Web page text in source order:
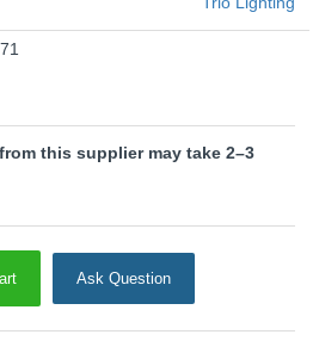
Ask Question
this supplier may take 2–3